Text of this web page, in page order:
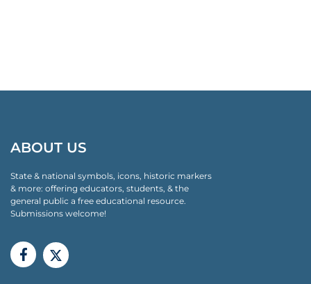
ABOUT US
State & national symbols, icons, historic markers
& more: offering educators, students, & the
general public a free educational resource.
Submissions welcome!